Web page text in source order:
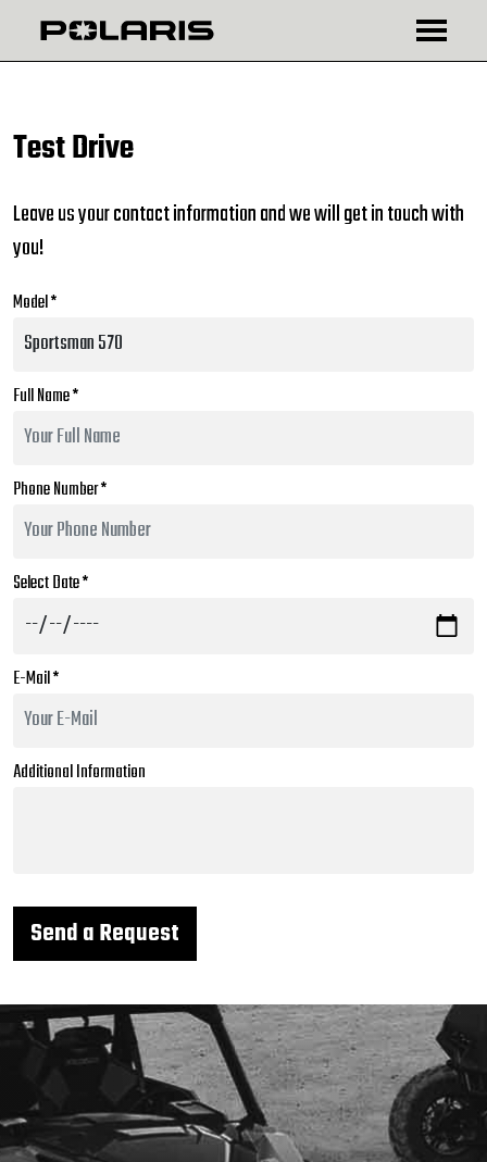
Test Drive
Leave us your contact information and we will get in touch with
you!
Model *
Full Name *
Phone Number *
Select Date *
E-Mail *
Additional Information
Send a Request